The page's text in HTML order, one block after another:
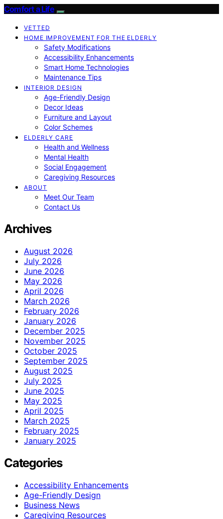
Comfort a Life
VETTED
HOME IMPROVEMENT FOR THE ELDERLY
Safety Modifications
Accessibility Enhancements
Smart Home Technologies
Maintenance Tips
INTERIOR DESIGN
Age-Friendly Design
Decor Ideas
Furniture and Layout
Color Schemes
ELDERLY CARE
Health and Wellness
Mental Health
Social Engagement
Caregiving Resources
ABOUT
Meet Our Team
Contact Us
Archives
August 2026
July 2026
June 2026
May 2026
April 2026
March 2026
February 2026
January 2026
December 2025
November 2025
October 2025
September 2025
August 2025
July 2025
June 2025
May 2025
April 2025
March 2025
February 2025
January 2025
Categories
Accessibility Enhancements
Age-Friendly Design
Business News
Caregiving Resources